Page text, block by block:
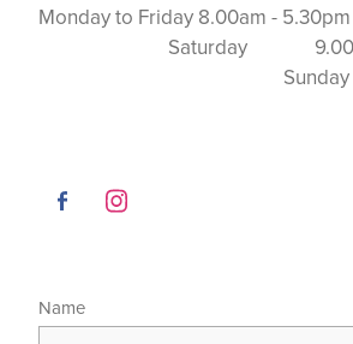
Monday to Friday
Saturday 9.00am
Sunday
Name